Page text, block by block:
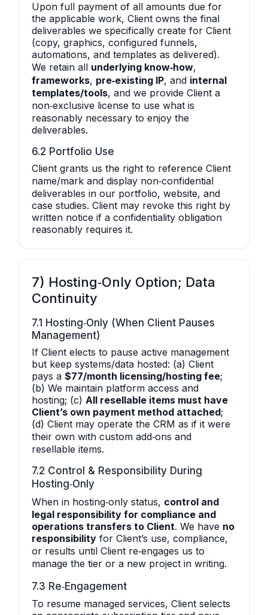
Upon full payment of all amounts due for
the applicable work, Client owns the final
deliverables we specifically create for Client
(copy, graphics, configured funnels,
automations, and templates as delivered).
We retain all underlying know‑how,
frameworks, pre‑existing IP, and internal
templates/tools, and we provide Client a
non‑exclusive license to use what is
reasonably necessary to enjoy the
deliverables.
6.2 Portfolio Use
Client grants us the right to reference Client
name/mark and display non‑confidential
deliverables in our portfolio, website, and
case studies. Client may revoke this right by
written notice if a confidentiality obligation
reasonably requires it.
7) Hosting‑Only Option; Data
Continuity
7.1 Hosting‑Only (When Client Pauses
Management)
If Client elects to pause active management
but keep systems/data hosted: (a) Client
pays a $77/month licensing/hosting fee;
(b) We maintain platform access and
hosting; (c) All resellable items must have
Client’s own payment method attached;
(d) Client may operate the CRM as if it were
their own with custom add‑ons and
resellable items.
7.2 Control & Responsibility During
Hosting‑Only
When in hosting‑only status, control and
legal responsibility for compliance and
operations transfers to Client. We have no
responsibility for Client’s use, compliance,
or results until Client re‑engages us to
manage the tier or a new project in writing.
7.3 Re‑Engagement
To resume managed services, Client selects